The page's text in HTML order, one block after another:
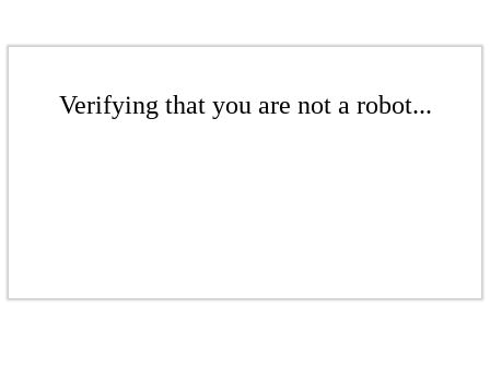
Verifying that you are not a robot...